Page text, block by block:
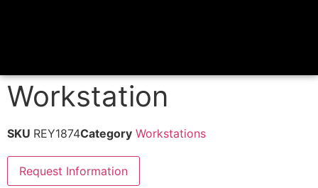
Workstation
SKU REY1874Category Workstations
Request Information